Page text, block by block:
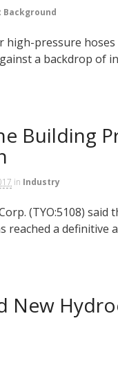
Background
high-pressure
a backdrop of
Building
in Industry
(TYO:5108) said
reached a definitive
New